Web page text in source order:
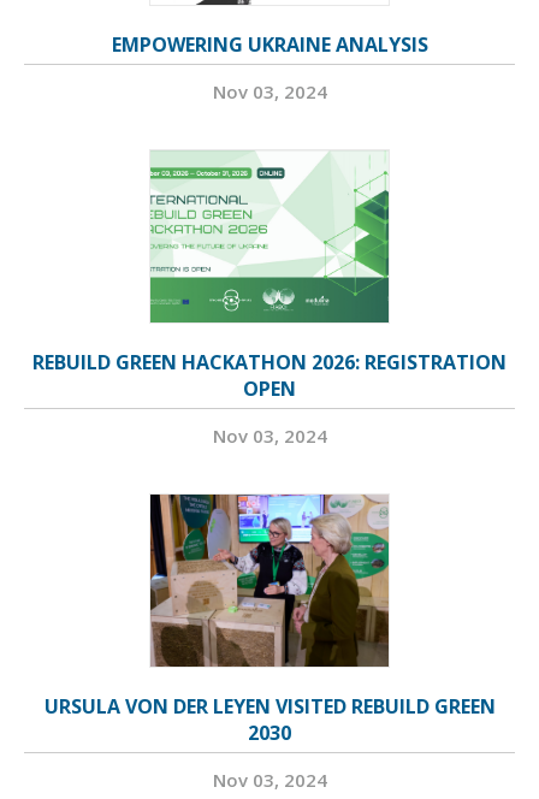
EMPOWERING UKRAINE ANALYSIS
Nov 03, 2024
REBUILD GREEN HACKATHON 2026: REGISTRATION
OPEN
Nov 03, 2024
URSULA VON DER LEYEN VISITED REBUILD GREEN
2030
Nov 03, 2024